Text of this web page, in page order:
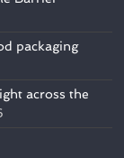
packaging
across the